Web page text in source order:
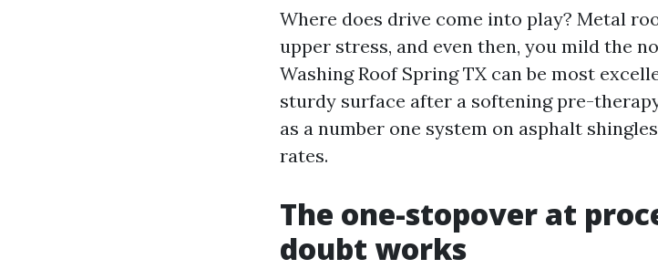
Where does drive come into play? Metal
upper stress, and even then, you mild the
Washing Roof Spring TX can be most
sturdy surface after a softening pre-
as a number one system on asphalt
rates.
The one-stopover at
doubt works